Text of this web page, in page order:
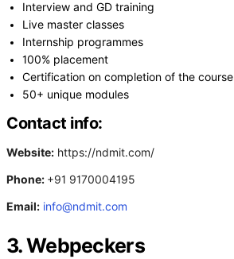
Interview and GD training
Live master classes
Internship programmes
100% placement
Certification on completion of the course
50+ unique modules
Contact info:
Website: https://ndmit.com/
Phone: +91 9170004195
Email: info@ndmit.com
3. Webpeckers